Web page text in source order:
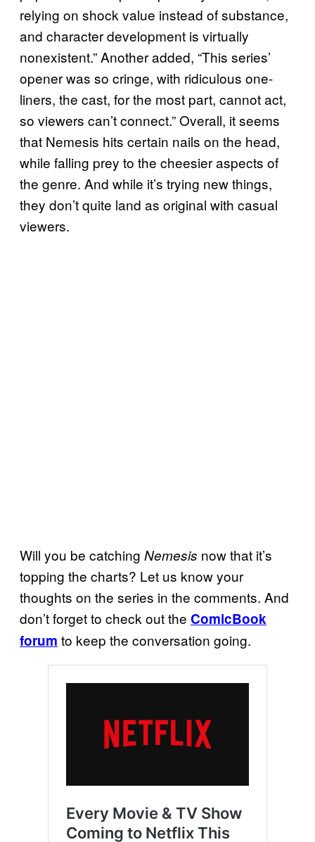
relying on shock value instead of substance,
and character development is virtually
nonexistent.” Another added, “This series’
opener was so cringe, with ridiculous one-
liners, the cast, for the most part, cannot act,
so viewers can’t connect.” Overall, it seems
that Nemesis hits certain nails on the head,
while falling prey to the cheesier aspects of
the genre. And while it’s trying new things,
they don’t quite land as original with casual
viewers.
Will you be catching Nemesis now that it’s
topping the charts? Let us know your
thoughts on the series in the comments. And
don’t forget to check out the ComicBook
forum to keep the conversation going.